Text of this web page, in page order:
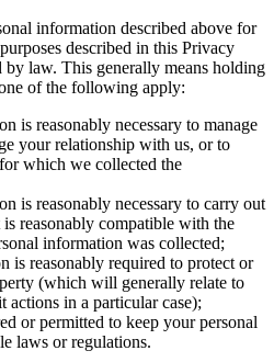
information described above for
described in this Privacy
law. This generally means holding
of the following apply:
is reasonably necessary to manage
your relationship with us, or to
which we collected the
is reasonably necessary to carry out
is reasonably compatible with the
information was collected;
is reasonably required to protect or
(which will generally relate to
actions in a particular case);
or permitted to keep your personal
laws or regulations.